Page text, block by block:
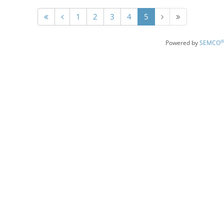
1 2 3 4 5
Powered bySEMCO®